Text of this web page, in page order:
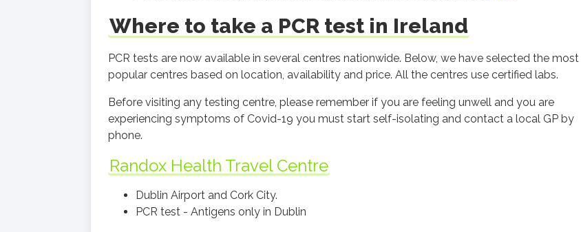
Where to take a PCR test in Ireland
PCR tests are now available in several centres nationwide. Below, we have selected the most
popular centres based on location, availability and price. All the centres use certified labs.
Before visiting any testing centre, please remember if you are feeling unwell and you are
experiencing symptoms of Covid-19 you must start self-isolating and contact a local GP by
phone.
Randox Health Travel Centre
Dublin Airport and Cork City.
PCR test - Antigens only in Dublin